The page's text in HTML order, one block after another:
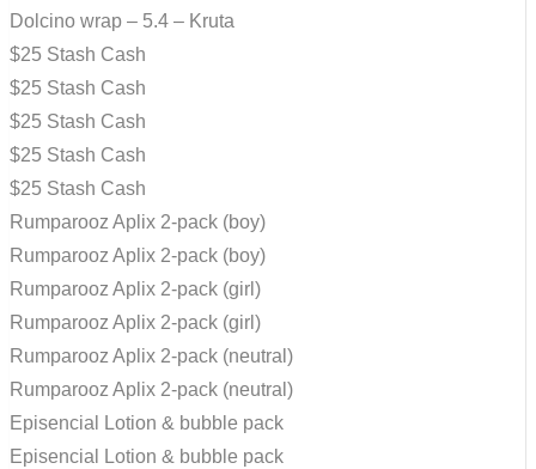
Dolcino wrap – 5.4 – Kruta
$25 Stash Cash
$25 Stash Cash
$25 Stash Cash
$25 Stash Cash
$25 Stash Cash
Rumparooz Aplix 2-pack (boy)
Rumparooz Aplix 2-pack (boy)
Rumparooz Aplix 2-pack (girl)
Rumparooz Aplix 2-pack (girl)
Rumparooz Aplix 2-pack (neutral)
Rumparooz Aplix 2-pack (neutral)
Episencial Lotion & bubble pack
Episencial Lotion & bubble pack